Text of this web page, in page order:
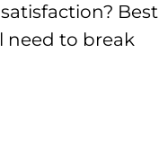
Best
need to break